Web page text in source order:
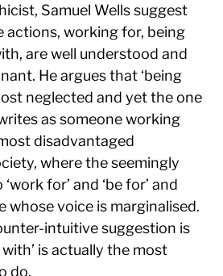
Samuel Wells suggest
working for, being
are well understood and
He argues that ‘being
neglected and yet the one
as someone working
disadvantaged
where the seemingly
for’ and ‘be for’ and
whose voice is marginalised.
intuitive suggestion is
is actually the most
do.